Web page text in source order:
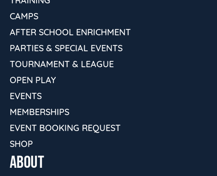
CAMPS
AFTER SCHOOL ENRICHMENT
PARTIES & SPECIAL EVENTS
TOURNAMENT & LEAGUE
OPEN PLAY
EVENTS
MEMBERSHIPS
EVENT BOOKING REQUEST
SHOP
ABOUT